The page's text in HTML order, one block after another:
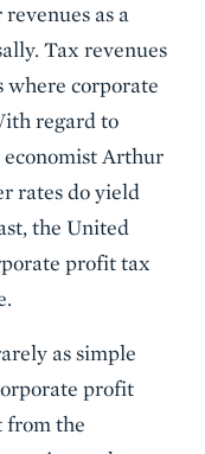
as a
Tax revenues
where corporate
regard to
economist Arthur
rates do yield
the United
profit tax
as simple
profit
from the